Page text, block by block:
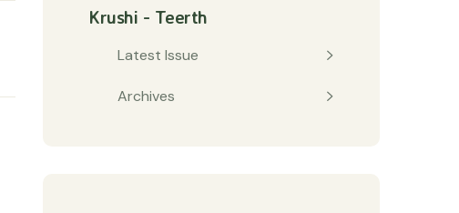
Krushi - Teerth
Latest Issue
Archives